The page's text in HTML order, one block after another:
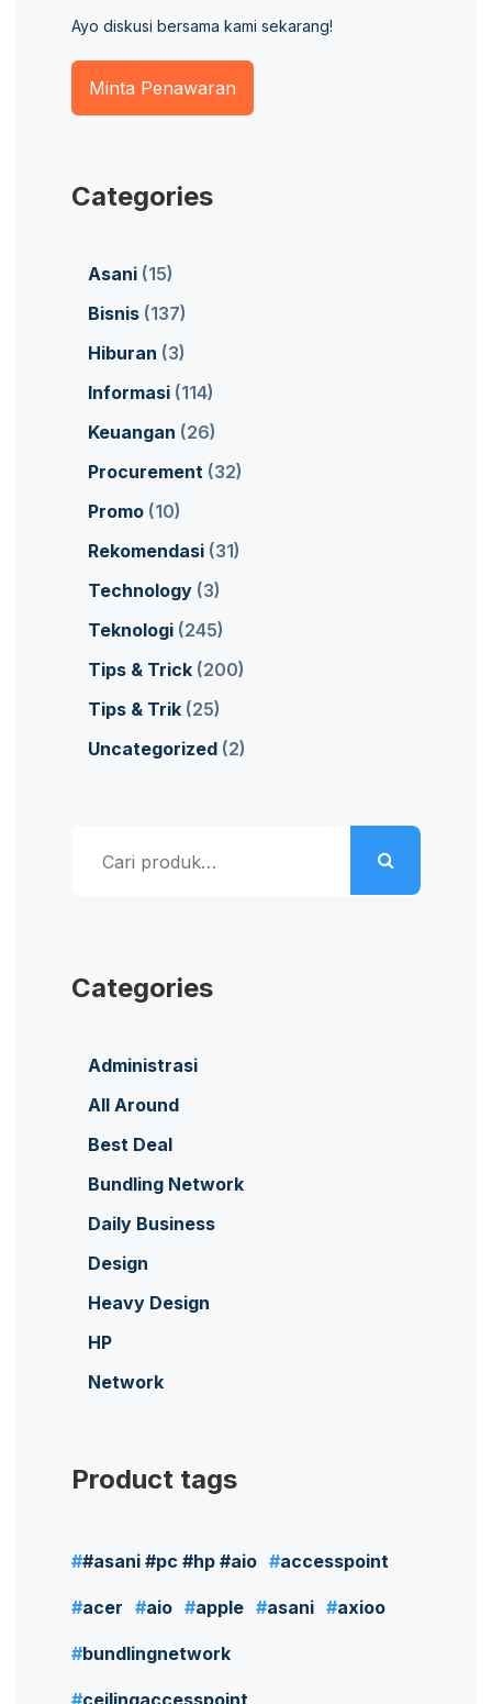
Ayo diskusi bersama kami sekarang!
Minta Penawaran
Categories
Asani (15)
Bisnis (137)
Hiburan (3)
Informasi (114)
Keuangan (26)
Procurement (32)
Promo (10)
Rekomendasi (31)
Technology (3)
Teknologi (245)
Tips & Trick (200)
Tips & Trik (25)
Uncategorized (2)
untuk:
Categories
Administrasi
All Around
Best Deal
Bundling Network
Daily Business
Design
Heavy Design
HP
Network
Product tags
#asani #pc #hp #aio accesspoint
acer aio apple asani axioo
bundlingnetwork
ceilingaccesspoint